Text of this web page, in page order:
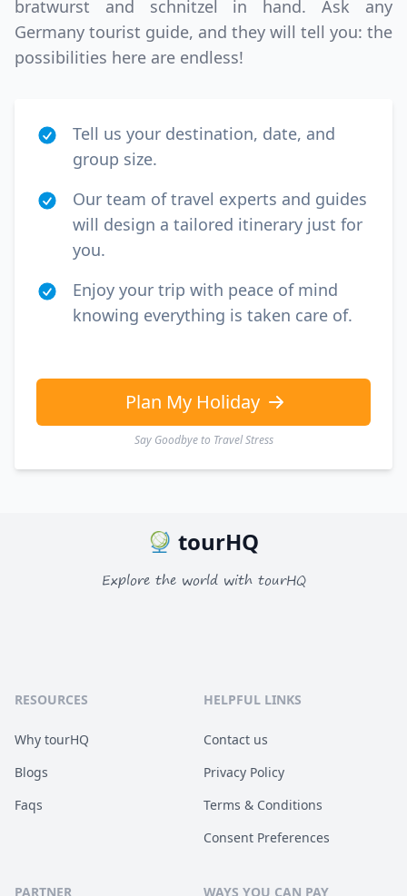
bratwurst and schnitzel in hand. Ask any
Germany tourist guide, and they will tell you: the
possibilities here are endless!
Tell us your destination, date, and
group size.
Our team of travel experts and guides
will design a tailored itinerary just for
you.
Enjoy your trip with peace of mind
knowing everything is taken care of.
Plan My Holiday
Say Goodbye to Travel Stress
tourHQ
Explore the world with tourHQ
RESOURCES
Why tourHQ
Blogs
Faqs
HELPFUL LINKS
Contact us
Privacy Policy
Terms & Conditions
Consent Preferences
PARTNER WAYS YOU CAN PAY